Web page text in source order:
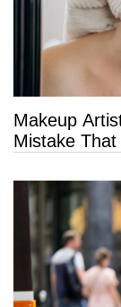
Makeup
Mistake